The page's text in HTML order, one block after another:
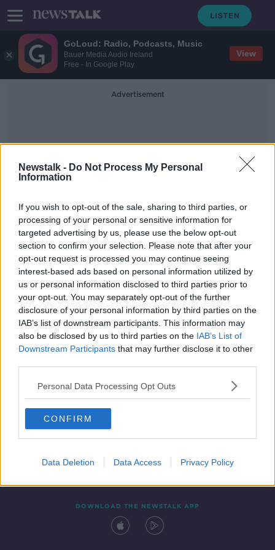
GoLoud: Radio, Podcasts, Music
Bauer Media Audio Ireland
Free - In Google Play
View
Newstalk - Do Not Process My Personal
Information
If you wish to opt-out of the sale, sharing to third parties, or
processing of your personal or sensitive information for
targeted advertising by us, please use the below opt-out
section to confirm your selection. Please note that after your
opt-out request is processed you may continue seeing
interest-based ads based on personal information utilized by
us or personal information disclosed to third parties prior to
your opt-out. You may separately opt-out of the further
disclosure of your personal information by third parties on the
IAB’s list of downstream participants. This information may
also be disclosed by us to third parties on the IAB’s List of
Downstream Participants that may further disclose it to other
Personal Data Processing Opt Outs
CONFIRM
Data Deletion Data Access Privacy Policy
Advertisement
OnlyFans Changes
OnlyFans changes could see sex
workers forced into 'exploitative'
situations
Contact Events
DOWNLOAD THE NEWSTALK APP